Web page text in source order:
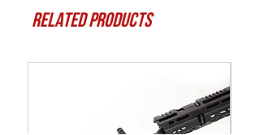
Related Products